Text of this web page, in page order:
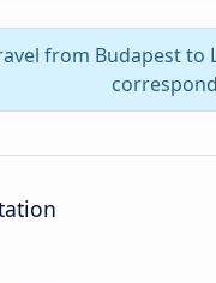
from Budapest to